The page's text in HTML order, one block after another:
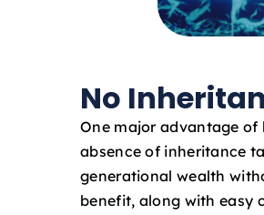
No
One major advantage of
absence of inheritance
generational wealth
benefit, along with easy